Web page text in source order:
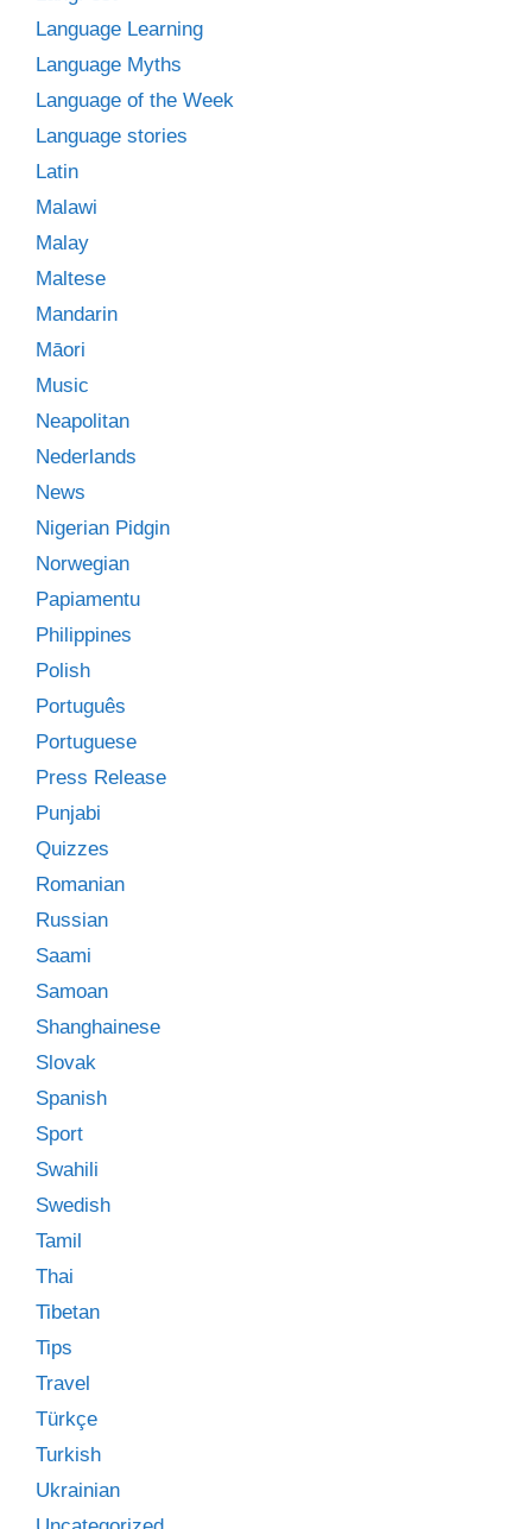
Language Learning
Language Myths
Language of the Week
Language stories
Latin
Malawi
Malay
Maltese
Mandarin
Māori
Music
Neapolitan
Nederlands
News
Nigerian Pidgin
Norwegian
Papiamentu
Philippines
Polish
Português
Portuguese
Press Release
Punjabi
Quizzes
Romanian
Russian
Saami
Samoan
Shanghainese
Slovak
Spanish
Sport
Swahili
Swedish
Tamil
Thai
Tibetan
Tips
Travel
Türkçe
Turkish
Ukrainian